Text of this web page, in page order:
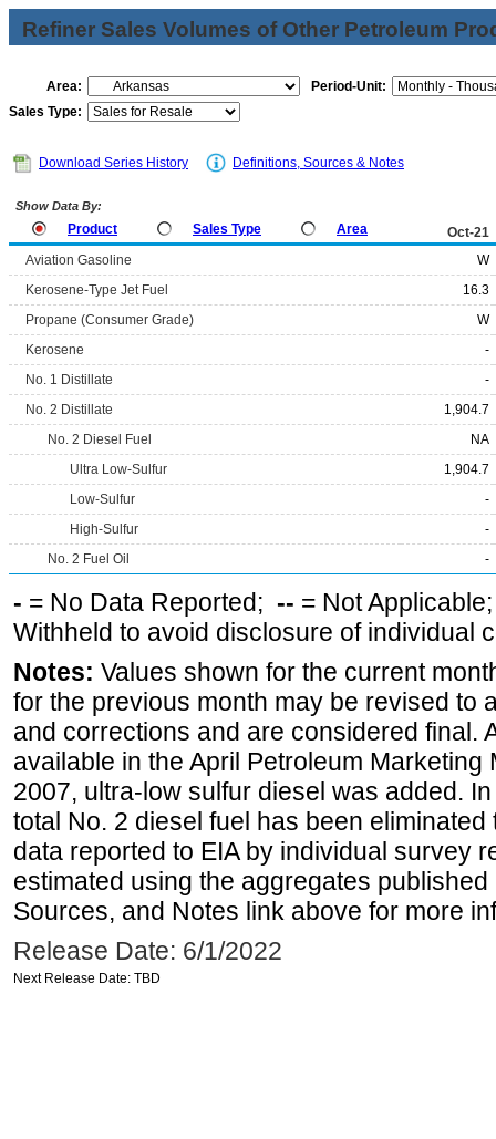
Refiner Sales Volumes of Other Petroleum
Area:
Period-Unit:
Sales Type:
Download Series History Definitions, Sources & Notes
Show Data By:
Product Sales Type Area
Oct-21
Aviation Gasoline
W
Kerosene-Type Jet Fuel
16.3
Propane (Consumer Grade)
W
Kerosene
-
No. 1 Distillate
-
No. 2 Distillate
1,904.7
No. 2 Diesel Fuel
NA
Ultra Low-Sulfur
1,904.7
Low-Sulfur
-
High-Sulfur
-
No. 2 Fuel Oil
-
- = No Data Reported; -- = Not
Withheld to avoid disclosure of individual
Notes: Values shown for the current
for the previous month may be revised to
and corrections and are considered final.
available in the April Petroleum Marketing
2007, ultra-low sulfur diesel was added.
total No. 2 diesel fuel has been
data reported to EIA by individual survey
estimated using the aggregates
Sources, and Notes link above for more
Release Date: 6/1/2022
Next Release Date: TBD